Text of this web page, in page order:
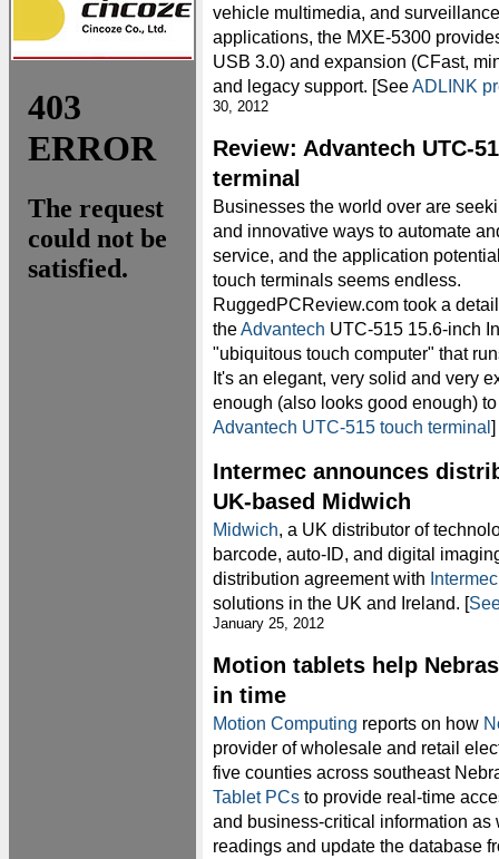
vehicle multimedia, and
applications, the MXE-5300
USB 3.0) and expansion (CFast,
and legacy support. [SeeADLINK
30, 2012
Review: Advantech UTC-
terminal
Businesses the world over are
and innovative ways to automate
service, and the application
touch terminals seems endless.
RuggedPCReview.com took a
theAdvantech UTC-515 15.6-inch
"ubiquitous touch computer" that
It's an elegant, very solid and very
enough (also looks good enough)
Advantech UTC-515 touch terminal ]
Intermec announces
UK-based Midwich
Midwich, a UK distributor of
barcode, auto-ID, and digital
distribution agreement with Intermec
solutions in the UK and Ireland. [
January 25, 2012
Motion tablets help
in time
Motion Computing reports on how
provider of wholesale and retail
five counties across southeast
Tablet PCs to provide real-time
and business-critical information
readings and update the database